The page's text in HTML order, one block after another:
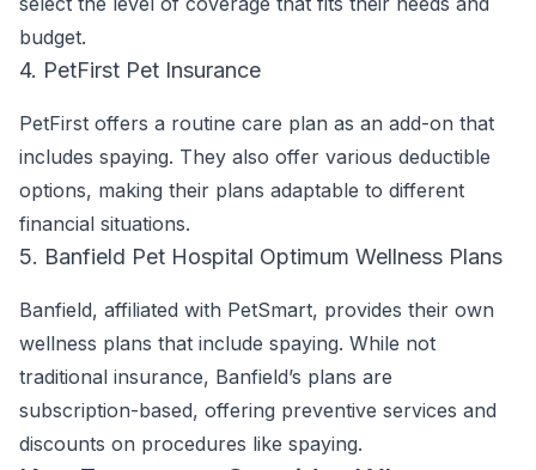
budget.
4. PetFirst Pet Insurance
PetFirst offers a routine care plan as an add-on that
includes spaying. They also offer various deductible
options, making their plans adaptable to different
financial situations.
5. Banfield Pet Hospital Optimum Wellness Plans
Banfield, affiliated with PetSmart, provides their own
wellness plans that include spaying. While not
traditional insurance, Banfield’s plans are
subscription-based, offering preventive services and
discounts on procedures like spaying.